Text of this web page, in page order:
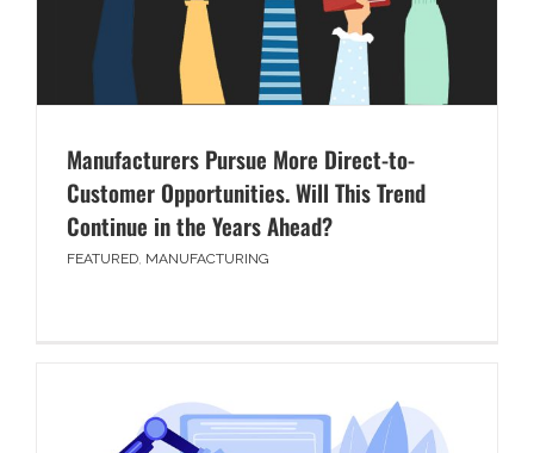
Manufacturers Pursue More Direct-to-
Customer Opportunities. Will This Trend
Continue in the Years Ahead?
FEATURED, MANUFACTURING